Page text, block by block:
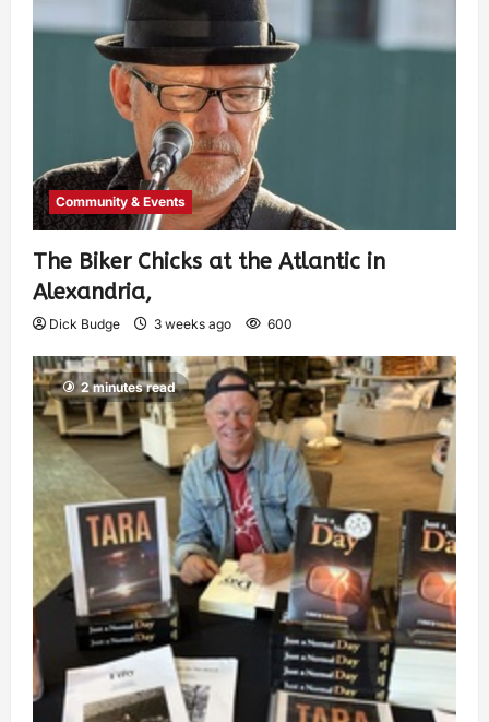
Community & Events
The Biker Chicks at the Atlantic in
Alexandria,
Dick Budge 3 weeks ago 600
2 minutes read